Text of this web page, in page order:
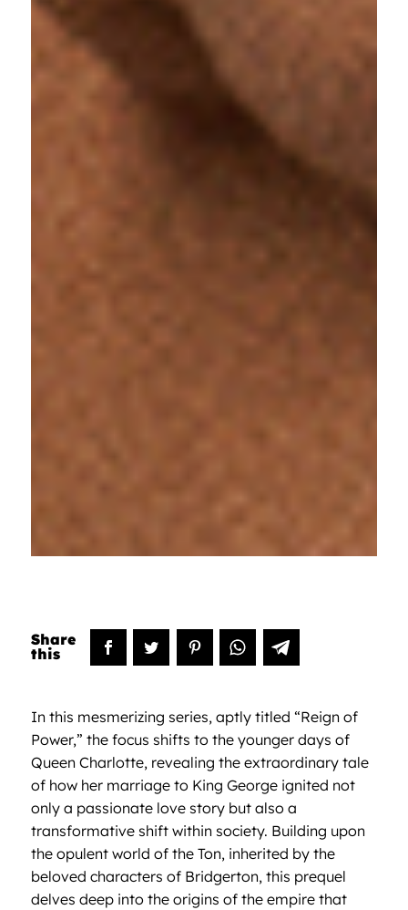
In this mesmerizing series, aptly titled “Reign of
Power,” the focus shifts to the younger days of
Queen Charlotte, revealing the extraordinary tale
of how her marriage to King George ignited not
only a passionate love story but also a
transformative shift within society. Building upon
the opulent world of the Ton, inherited by the
beloved characters of Bridgerton, this prequel
delves deep into the origins of the empire that